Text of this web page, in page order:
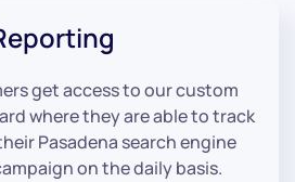
get access to our custom
where they are able to track
Pasadena search engine
on the daily basis.